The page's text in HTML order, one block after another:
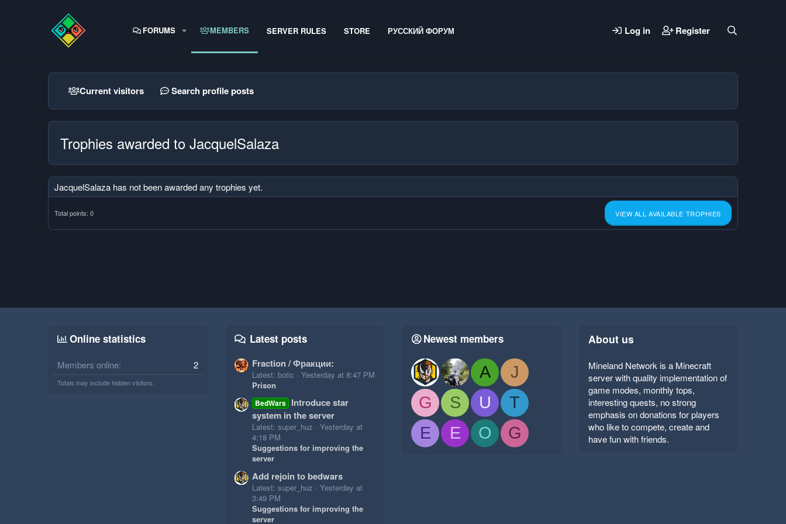
FORUMS MEMBERS SERVER RULES STORE РУССКИЙ ФОРУМ Log in Register
Current visitors Search profile posts
Trophies awarded to JacquelSalaza
JacquelSalaza has not been awarded any trophies yet.
Total points: 0 VIEW ALL AVAILABLE TROPHIES
Online statistics
Members online 2
Totals may include hidden visitors.
Latest posts
Fraction / Фракции:
Latest: botic
Yesterday at 8:47 PM
Prison
BedWars Introduce star
system in the server
Latest: super_huz
Yesterday at
4:18 PM
Suggestions for improving the
server
Add rejoin to bedwars
Latest: super_huz
Yesterday at
3:49 PM
Suggestions for improving the
server
Newest members
A
J
G
S U
T
E
E O G
About us
Mineland Network is a Minecraft
server with quality implementation of
game modes, monthly tops,
interesting quests, no strong
emphasis on donations for players
who like to compete, create and
have fun with friends.